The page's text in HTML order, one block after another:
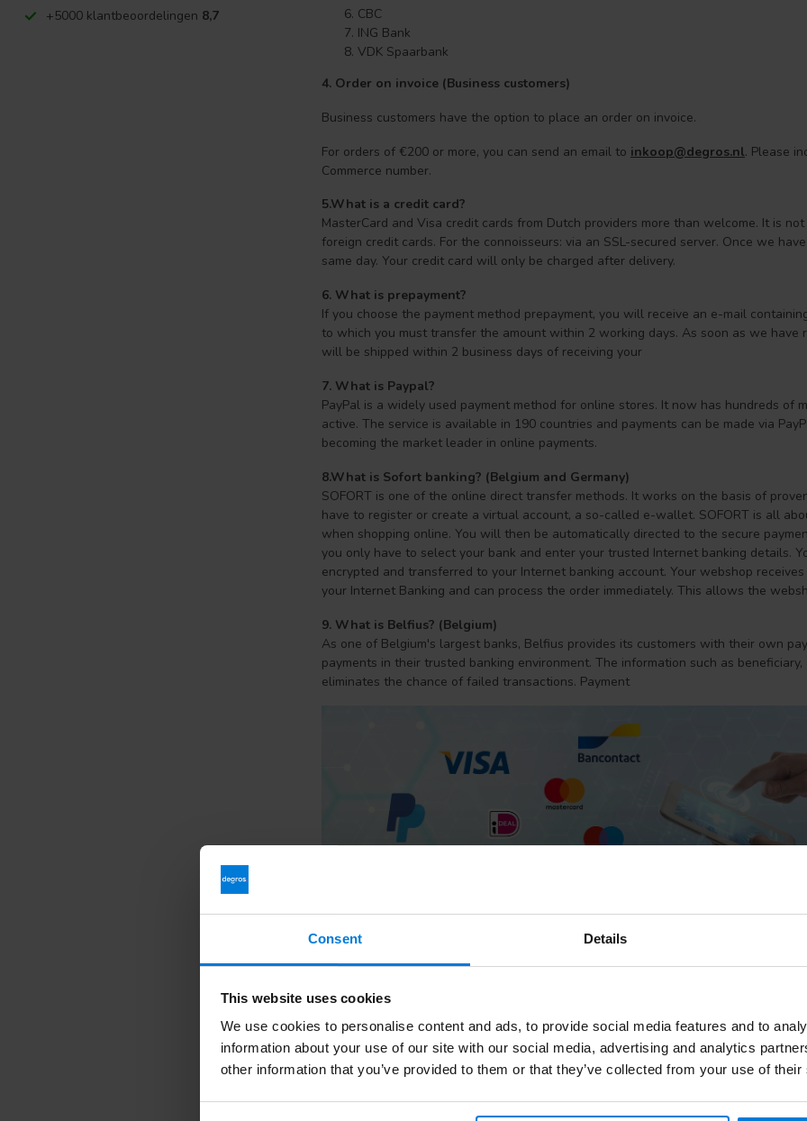
Consent Details
This website uses cookies
We use cookies to personalise content and ads, to provide social media features and to
information about your use of our site with our social media, advertising and analytics
other information that you’ve provided to them or that they’ve collected from your use of
+5000 klantbeoordelingen 8,7
CBC
ING Bank
VDK Spaarbank
4. Order on invoice (Business customers)
Business customers have the option to place an order on invoice.
For orders of €200 or more, you can send an email to inkoop@degros.nl. Please
Commerce number.
5.What is a credit card?
MasterCard and Visa credit cards from Dutch providers more than welcome. It is
foreign credit cards. For the connoisseurs: via an SSL-secured server. Once we
same day. Your credit card will only be charged after delivery.
6. What is prepayment?
If you choose the payment method prepayment, you will receive an e-mail
to which you must transfer the amount within 2 working days. As soon as we
will be shipped within 2 business days of receiving your
7. What is Paypal?
PayPal is a widely used payment method for online stores. It now has hundreds of
active. The service is available in 190 countries and payments can be made via
becoming the market leader in online payments.
8.What is Sofort banking? (Belgium and Germany)
SOFORT is one of the online direct transfer methods. It works on the basis of
have to register or create a virtual account, a so-called e-wallet. SOFORT is all
when shopping online. You will then be automatically directed to the secure
you only have to select your bank and enter your trusted Internet banking details.
encrypted and transferred to your Internet banking account. Your webshop
your Internet Banking and can process the order immediately. This allows the
9. What is Belfius? (Belgium)
As one of Belgium's largest banks, Belfius provides its customers with their own
payments in their trusted banking environment. The information such as
eliminates the chance of failed transactions. Payment
You can pay in five ways within the webshop: via iDEAL, via Paypal (Belgium),
afterwards via Biller.
2. What is iDEAL?
With iDEAL you can pay for your online purchases in a trusted, safe and easy
program when making an online purchase. You do not need to register, download
with ABN AMRO, ASN Bank, ING, Rabobank, SNS Bank, Regiobank, Triodos Bank